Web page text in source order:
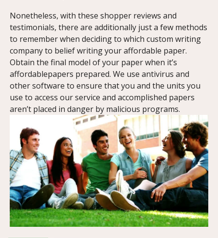
Nonetheless, with these shopper reviews and
testimonials, there are additionally just a few methods
to remember when deciding to which custom writing
company to belief writing your affordable paper.
Obtain the final model of your paper when it’s
affordablepapers prepared. We use antivirus and
other software to ensure that you and the units you
use to access our service and accomplished papers
aren’t placed in danger by malicious programs.